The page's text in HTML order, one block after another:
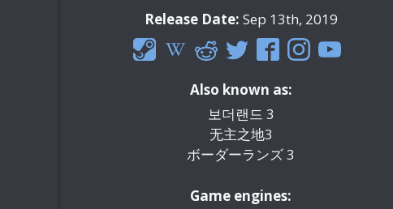
Release Date: Sep 13th, 2019
Also known as:
보더랜드 3
无主之地3
ボーダーランズ 3
Game engines: